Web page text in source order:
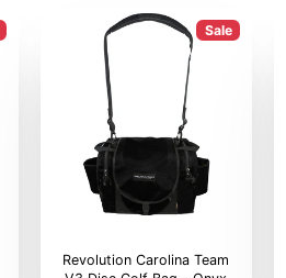
Sale
Revolution Carolina Team